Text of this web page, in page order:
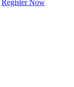
Register Now